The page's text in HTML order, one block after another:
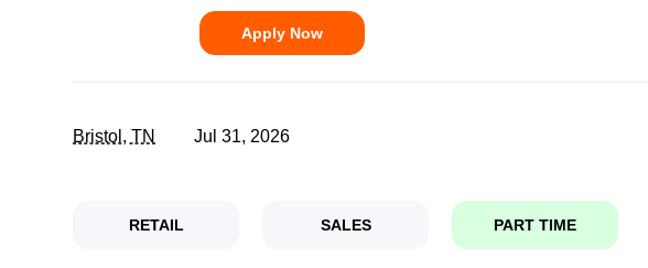
Apply Now
Bristol, TN Jul 31, 2026
RETAIL SALES PART TIME